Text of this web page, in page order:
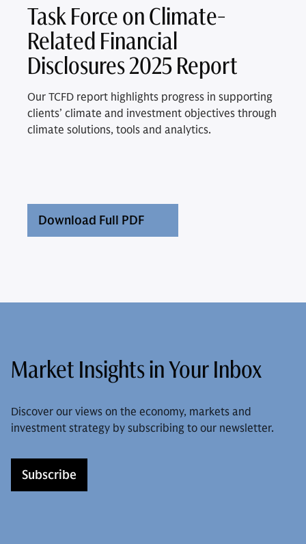
Task Force on Climate-
Related Financial
Disclosures 2025 Report
Our TCFD report highlights progress in supporting
clients’ climate and investment objectives through
climate solutions, tools and analytics.
Download Full PDF
Market Insights in Your Inbox
Discover our views on the economy, markets and
investment strategy by subscribing to our newsletter.
Subscribe